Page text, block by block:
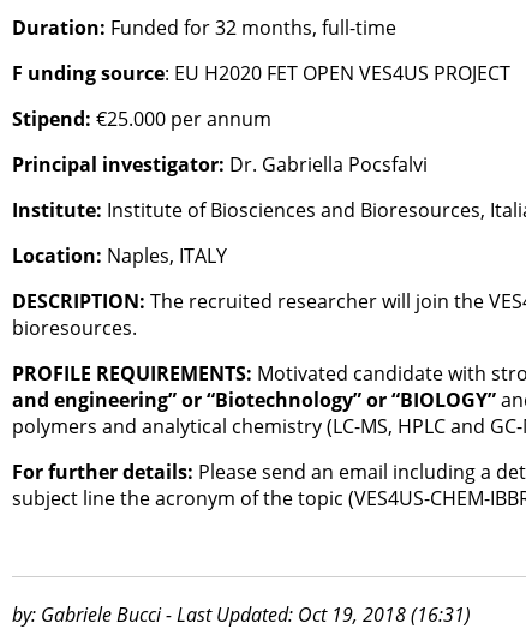
Duration: Funded for 32 months, full-time
F unding source: EU H2020 FET OPEN VES4US PROJECT
Stipend: €25.000 per annum
Principal investigator: Dr. Gabriella Pocsfalvi
Institute: Institute of Biosciences and Bioresources,
Location: Naples, ITALY
DESCRIPTION: The recruited researcher will join the
bioresources.
PROFILE REQUIREMENTS: Motivated candidate with
and engineering” or “Biotechnology” or “BIOLOGY”
polymers and analytical chemistry (LC-MS, HPLC and
For further details: Please send an email including a
subject line the acronym of the topic (VES4US-CHEM-
by: Gabriele Bucci - Last Updated: Oct 19, 2018 (16:31)